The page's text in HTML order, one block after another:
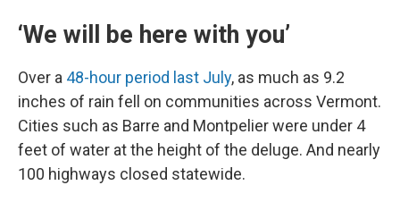
‘We will be here with you’
Over a 48-hour period last July, as much as 9.2
inches of rain fell on communities across Vermont.
Cities such as Barre and Montpelier were under 4
feet of water at the height of the deluge. And nearly
100 highways closed statewide.